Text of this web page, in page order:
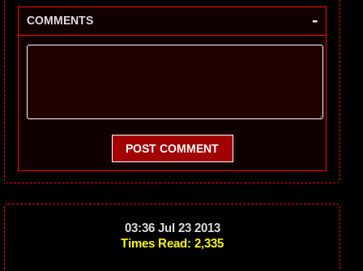
COMMENTS -
POST COMMENT
03:36 Jul 23 2013
Times Read: 2,335